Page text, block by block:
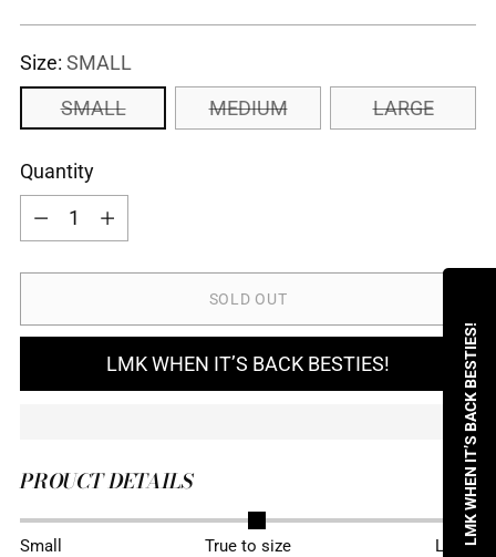
Size: SMALL
SMALL
MEDIUM LARGE
Quantity
Quantity
SOLD OUT
LMK WHEN IT’S BACK BESTIES!
PROUCT DETAILS
Small True to size Large
LMK WHEN IT’S BACK BESTIES!